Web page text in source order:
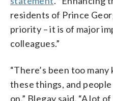
residents of Prince
priority – it is of major
colleagues.”
“There’s been too
these things, and
on,” Blegay said. “A lot